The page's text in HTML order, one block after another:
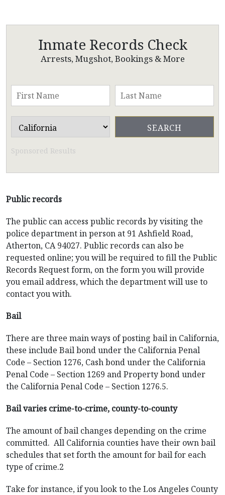
Inmate Records Check
Arrests, Mugshot, Bookings & More
Sponsored Results
Public records
The public can access public records by visiting the
police department in person at 91 Ashfield Road,
Atherton, CA 94027. Public records can also be
requested online; you will be required to fill the Public
Records Request form, on the form you will provide
you email address, which the department will use to
contact you with.
Bail
There are three main ways of posting bail in California,
these include Bail bond under the California Penal
Code – Section 1276, Cash bond under the California
Penal Code – Section 1269 and Property bond under
the California Penal Code – Section 1276.5.
Bail varies crime-to-crime, county-to-county
The amount of bail changes depending on the crime
committed. All California counties have their own bail
schedules that set forth the amount for bail for each
type of crime.2
Take for instance, if you look to the Los Angeles County